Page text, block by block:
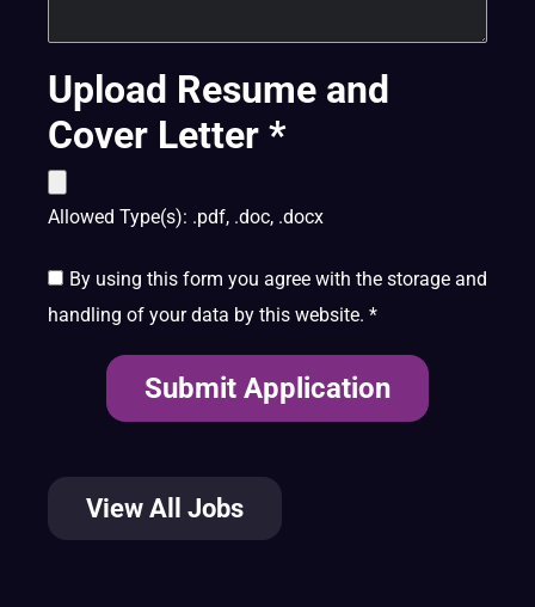
Upload Resume and
Cover Letter *
Allowed Type(s): .pdf, .doc, .docx
By using this form you agree with the storage and
handling of your data by this website. *
View All Jobs